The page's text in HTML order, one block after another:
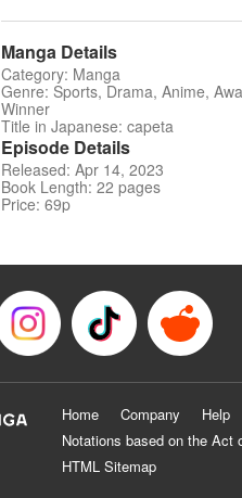
Manga Details
Category: Manga
Genre: Sports, Drama, Anime,
Winner
Title in Japanese: capeta
Episode Details
Released: Apr 14, 2023
Book Length: 22 pages
Price: 69p
Home Company Help
Notations based on the Act
HTML Sitemap